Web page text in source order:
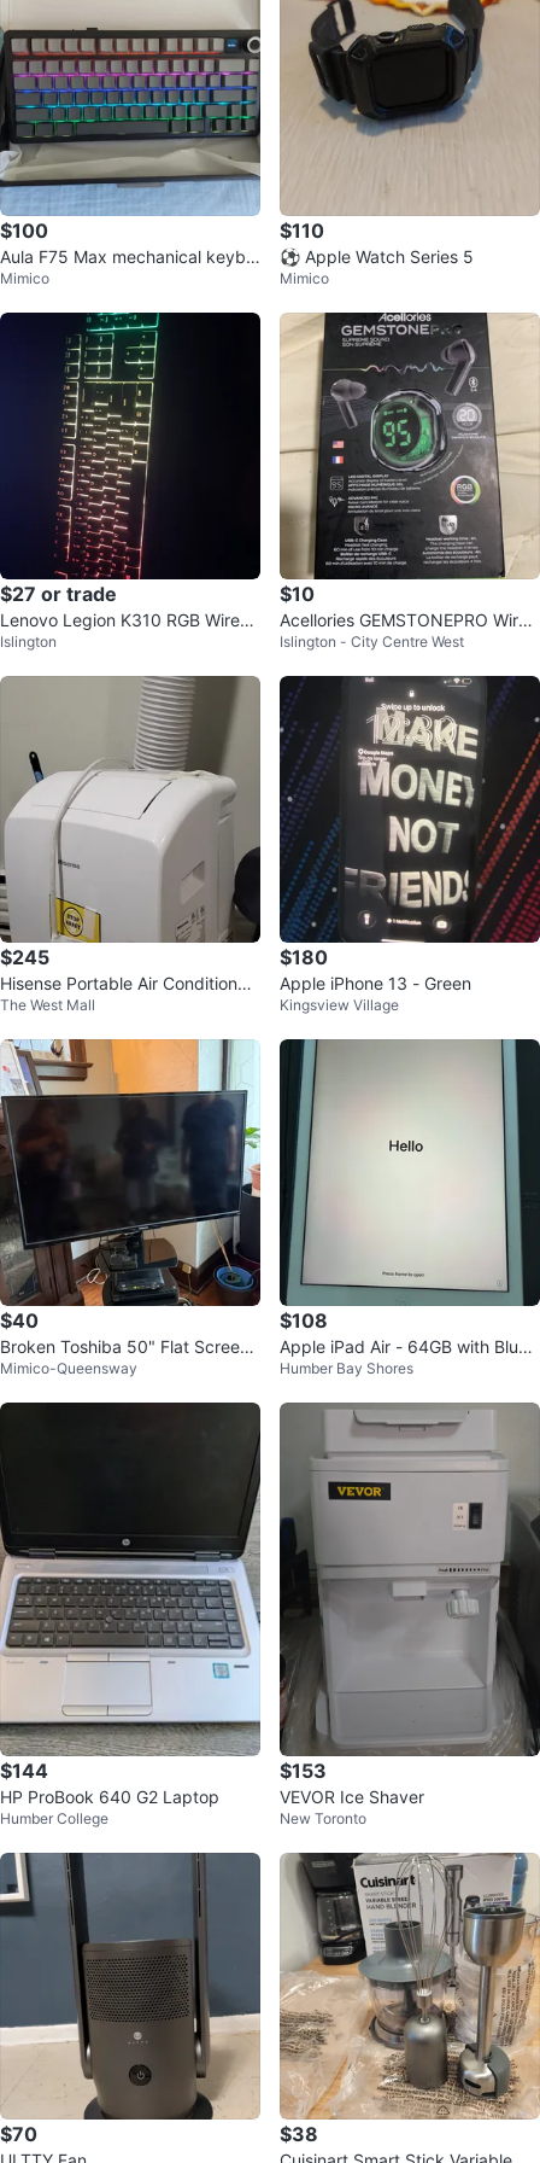
$100
Aula F75 Max mechanical keybo
ard
Mimico
$110
⚽ Apple Watch Series 5
Mimico
$27 or trade
Lenovo Legion K310 RGB Wired
Gaming Keyboard
Islington
$10
Acellories GEMSTONEPRO Wirel
ess Earbuds
Islington - City Centre West
$245
Hisense Portable Air Conditioner
AP0723CW1W
The West Mall
$180
Apple iPhone 13 - Green
Kingsview Village
$40
Broken Toshiba 50" Flat Screen
TV
Mimico-Queensway
$108
Apple iPad Air - 64GB with Blue
Case
Humber Bay Shores
$144
HP ProBook 640 G2 Laptop
Humber College
$153
VEVOR Ice Shaver
New Toronto
$70 $38